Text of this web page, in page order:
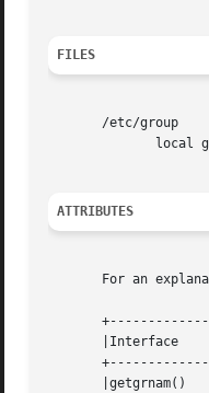
FILES
       /etc/group
ATTRIBUTES
For an
|Interface     |
|getgrnam()